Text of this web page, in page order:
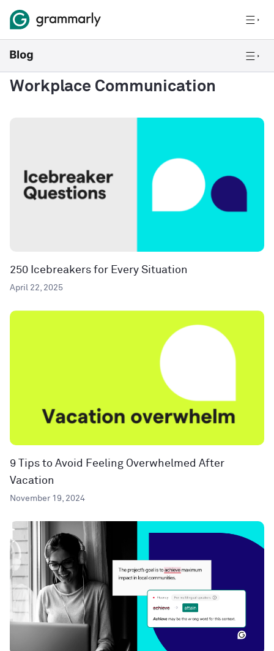
Workplace Communication
250 Icebreakers for Every Situation
April 22, 2025
9 Tips to Avoid Feeling Overwhelmed After
Vacation
November 19, 2024